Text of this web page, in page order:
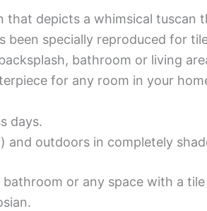
that depicts a whimsical tuscan
been specially reproduced for
bathroom or living
for any room in your
days.
outdoors in completely
or any space with a tile